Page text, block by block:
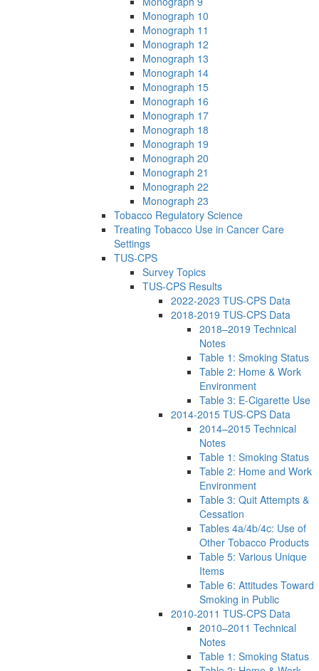
Monograph 10
Monograph 11
Monograph 12
Monograph 13
Monograph 14
Monograph 15
Monograph 16
Monograph 17
Monograph 18
Monograph 19
Monograph 20
Monograph 21
Monograph 22
Monograph 23
Tobacco Regulatory Science
Treating Tobacco Use in Cancer Care
Settings
TUS-CPS
Survey Topics
TUS-CPS Results
2022-2023 TUS-CPS Data
2018-2019 TUS-CPS Data
2018–2019 Technical
Notes
Table 1: Smoking Status
Table 2: Home & Work
Environment
Table 3: E-Cigarette Use
2014-2015 TUS-CPS Data
2014–2015 Technical
Notes
Table 1: Smoking Status
Table 2: Home and Work
Environment
Table 3: Quit Attempts &
Cessation
Tables 4a/4b/4c: Use of
Other Tobacco Products
Table 5: Various Unique
Items
Table 6: Attitudes Toward
Smoking in Public
2010-2011 TUS-CPS Data
2010–2011 Technical
Notes
Table 1: Smoking Status